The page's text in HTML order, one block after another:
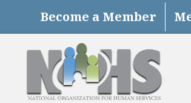
Become a Member